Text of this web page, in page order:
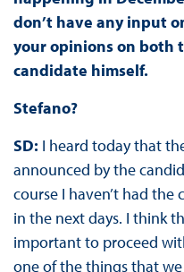
don’t have any input
your opinions on both
candidate himself.
Stefano?
SD: I heard today that
announced by the
course I haven’t had
in the next days. I think
important to proceed
one of the things that we